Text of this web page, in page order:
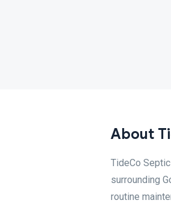
About
TideCo
surrounding
routine